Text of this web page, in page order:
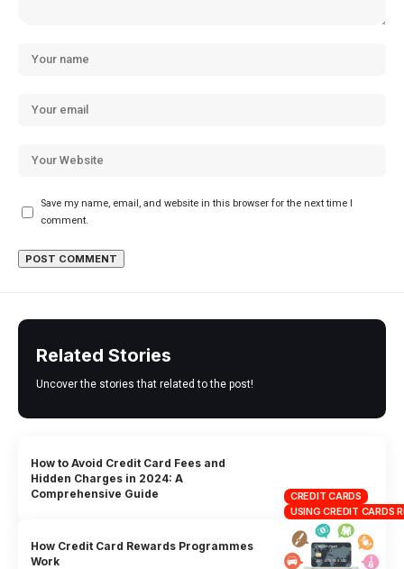
Save my name, email, and website in this browser for the next time I
comment.
Related Stories
Uncover the stories that related to the post!
CREDIT CARDS
USING CREDIT CARDS
How to Avoid Credit Card Fees and
Hidden Charges in 2024: A
Comprehensive Guide
How Credit Card Rewards Programmes
Work